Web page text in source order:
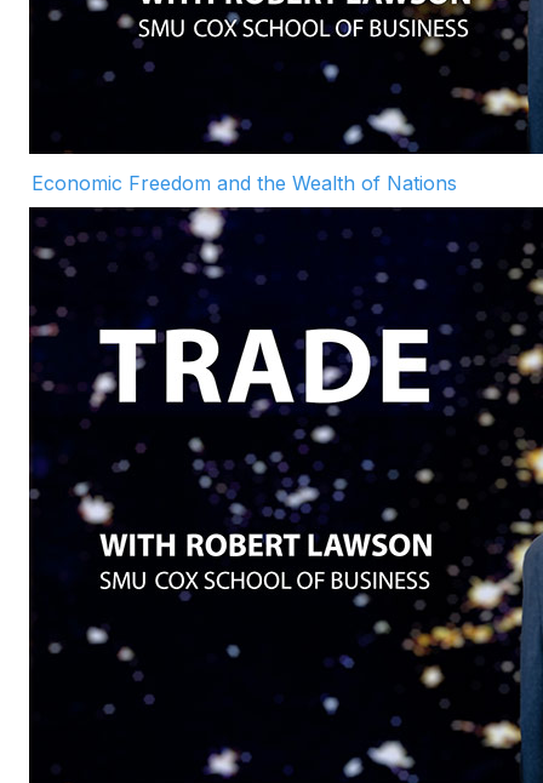
Economic Freedom and the Wealth of Nations